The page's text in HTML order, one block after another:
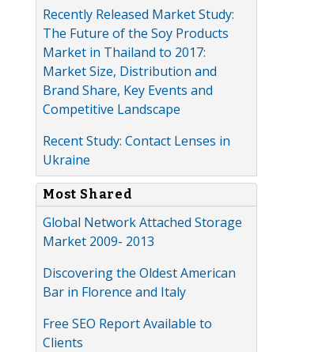
Recently Released Market Study:
The Future of the Soy Products
Market in Thailand to 2017:
Market Size, Distribution and
Brand Share, Key Events and
Competitive Landscape
Recent Study: Contact Lenses in
Ukraine
Most Shared
Global Network Attached Storage
Market 2009- 2013
Discovering the Oldest American
Bar in Florence and Italy
Free SEO Report Available to
Clients